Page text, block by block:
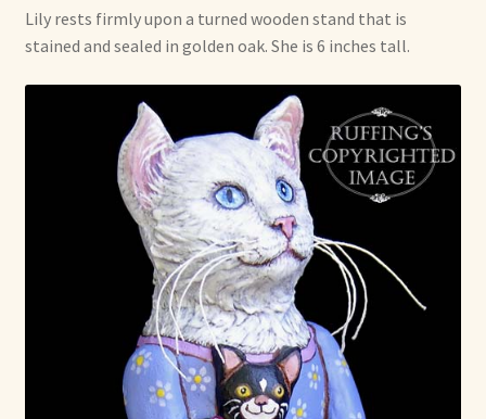
Lily rests firmly upon a turned wooden stand that is
stained and sealed in golden oak. She is 6 inches tall.